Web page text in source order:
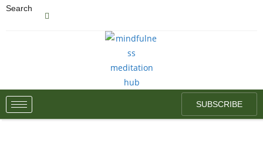
Search
SUBSCRIBE